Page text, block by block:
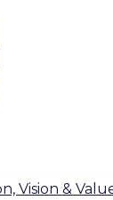
Vision &